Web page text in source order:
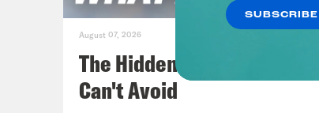
August 07, 2026
The Hidden Cameras You
Can't Avoid